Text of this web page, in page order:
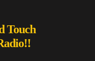
Touch